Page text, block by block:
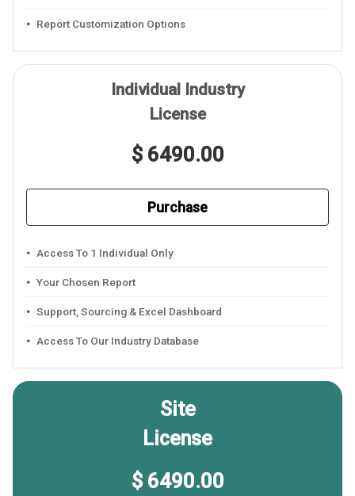
Report Customization Options
Individual Industry
License
$ 6490.00
Purchase
Access To 1 Individual Only
Your Chosen Report
Support, Sourcing & Excel Dashboard
Access To Our Industry Database
Site
License
$ 6490.00